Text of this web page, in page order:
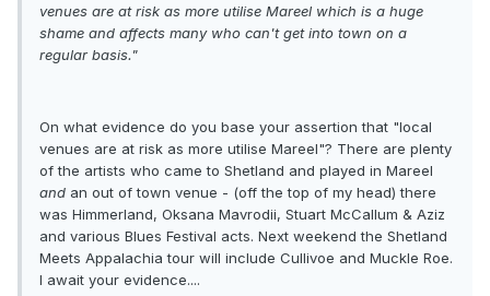
venues are at risk as more utilise Mareel which is a huge
shame and affects many who can't get into town on a
regular basis."
On what evidence do you base your assertion that "local
venues are at risk as more utilise Mareel"? There are plenty
of the artists who came to Shetland and played in Mareel
and an out of town venue - (off the top of my head) there
was Himmerland, Oksana Mavrodii, Stuart McCallum & Aziz
and various Blues Festival acts. Next weekend the Shetland
Meets Appalachia tour will include Cullivoe and Muckle Roe.
I await your evidence....